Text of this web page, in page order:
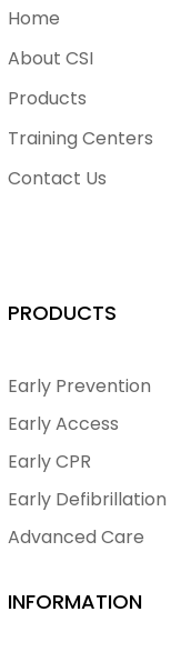
Home
About CSI
Products
Training Centers
Contact Us
PRODUCTS
Early Prevention
Early Access
Early CPR
Early Defibrillation
Advanced Care
INFORMATION